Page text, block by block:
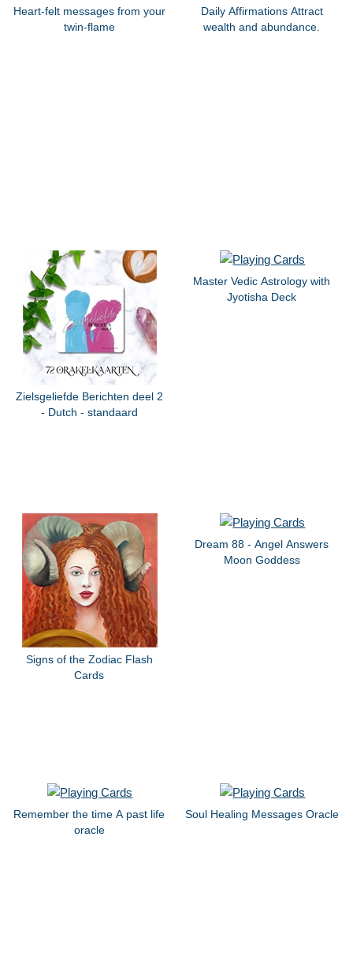
Heart-felt messages from your
twin-flame
Daily Affirmations Attract
wealth and abundance.
Zielsgeliefde Berichten deel 2
- Dutch - standaard
Master Vedic Astrology with
Jyotisha Deck
Signs of the Zodiac Flash
Cards
Dream 88 - Angel Answers
Moon Goddess
Remember the time A past life
oracle
Soul Healing Messages Oracle